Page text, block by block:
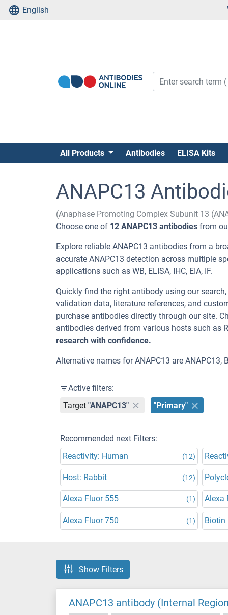
English
All Products Antibodies ELISA Kits
ANAPC13
(Anaphase Promoting Complex Subunit 13
Choose one of 12 ANAPC13 antibodies from
Explore reliable ANAPC13 antibodies from a
accurate ANAPC13 detection across multiple
applications such as WB, ELISA, IHC, EIA, IF.
Quickly find the right antibody using our
validation data, literature references, and
purchase antibodies directly through our site.
antibodies derived from various hosts such as
research with confidence.
Alternative names for ANAPC13 are ANAPC13,
Active filters:
Target "ANAPC13" "Primary"
Recommended next Filters:
Reactivity: Human
(12)
Host: Rabbit (12)
Alexa Fluor 555 (1) Alexa
Alexa Fluor 750 (1) Biotin
Show Filters
ANAPC13 antibody (Internal